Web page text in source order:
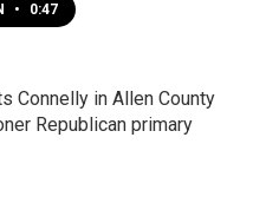
• 0:47
Connelly in Allen County
Republican primary